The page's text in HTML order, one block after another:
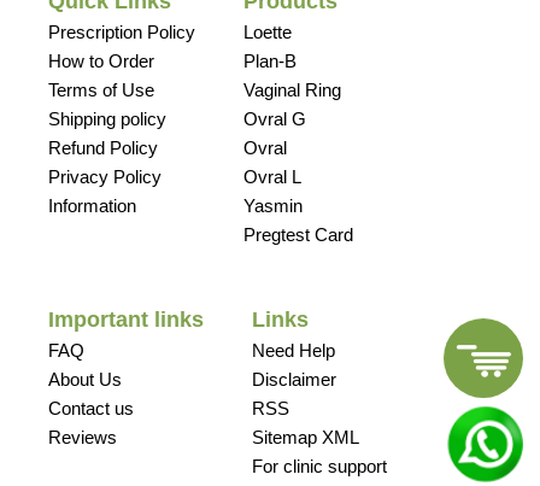
Prescription Policy
How to Order
Terms of Use
Shipping policy
Refund Policy
Privacy Policy
Information
Loette
Plan-B
Vaginal Ring
Ovral G
Ovral
Ovral L
Yasmin
Pregtest Card
Important links
FAQ
About Us
Contact us
Reviews
Links
Need Help
Disclaimer
RSS
Sitemap XML
For clinic support